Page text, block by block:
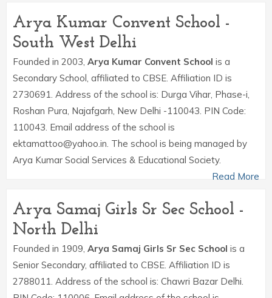
Arya Kumar Convent School -
South West Delhi
Founded in 2003, Arya Kumar Convent School is a
Secondary School, affiliated to CBSE. Affiliation ID is
2730691. Address of the school is: Durga Vihar, Phase-i,
Roshan Pura, Najafgarh, New Delhi -110043. PIN Code:
110043. Email address of the school is
ektamattoo@yahoo.in. The school is being managed by
Arya Kumar Social Services & Educational Society.
Read More
Arya Samaj Girls Sr Sec School -
North Delhi
Founded in 1909, Arya Samaj Girls Sr Sec School is a
Senior Secondary, affiliated to CBSE. Affiliation ID is
2788011. Address of the school is: Chawri Bazar Delhi.